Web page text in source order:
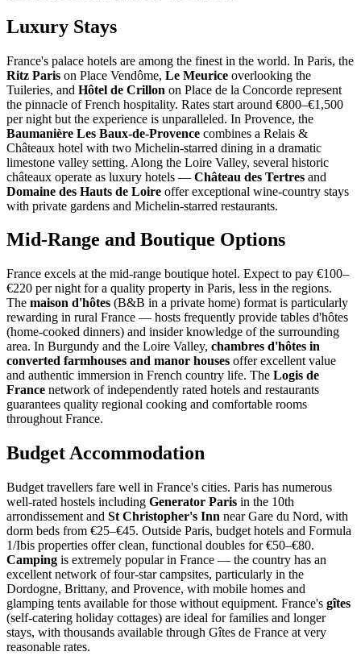
Luxury Stays
France's palace hotels are among the finest in the world. In Paris, the
Ritz Paris on Place Vendôme, Le Meurice overlooking the
Tuileries, and Hôtel de Crillon on Place de la Concorde represent
the pinnacle of French hospitality. Rates start around €800–€1,500
per night but the experience is unparalleled. In Provence, the
Baumanière Les Baux-de-Provence combines a Relais &
Châteaux hotel with two Michelin-starred dining in a dramatic
limestone valley setting. Along the Loire Valley, several historic
châteaux operate as luxury hotels — Château des Tertres and
Domaine des Hauts de Loire offer exceptional wine-country stays
with private gardens and Michelin-starred restaurants.
Mid-Range and Boutique Options
France excels at the mid-range boutique hotel. Expect to pay €100–
€220 per night for a quality property in Paris, less in the regions.
The maison d'hôtes (B&B in a private home) format is particularly
rewarding in rural France — hosts frequently provide tables d'hôtes
(home-cooked dinners) and insider knowledge of the surrounding
area. In Burgundy and the Loire Valley, chambres d'hôtes in
converted farmhouses and manor houses offer excellent value
and authentic immersion in French country life. The Logis de
France network of independently rated hotels and restaurants
guarantees quality regional cooking and comfortable rooms
throughout France.
Budget Accommodation
Budget travellers fare well in France's cities. Paris has numerous
well-rated hostels including Generator Paris in the 10th
arrondissement and St Christopher's Inn near Gare du Nord, with
dorm beds from €25–€45. Outside Paris, budget hotels and Formula
1/Ibis properties offer clean, functional doubles for €50–€80.
Camping is extremely popular in France — the country has an
excellent network of four-star campsites, particularly in the
Dordogne, Brittany, and Provence, with mobile homes and
glamping tents available for those without equipment. France's gîtes
(self-catering holiday cottages) are ideal for families and longer
stays, with thousands available through Gîtes de France at very
reasonable rates.